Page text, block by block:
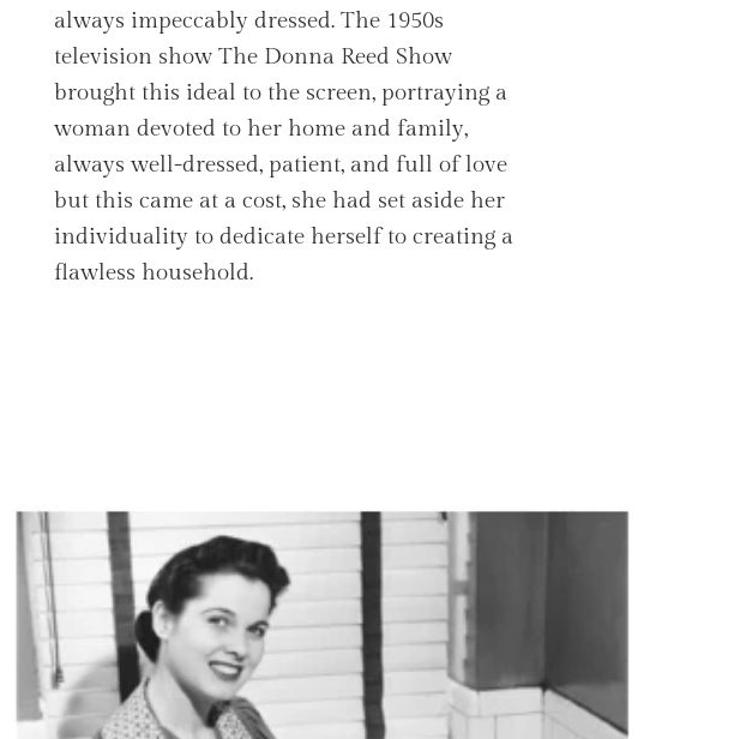
always impeccably dressed. The 1950s
television show The Donna Reed Show
brought this ideal to the screen, portraying a
woman devoted to her home and family,
always well-dressed, patient, and full of love
but this came at a cost, she had set aside her
individuality to dedicate herself to creating a
flawless household.